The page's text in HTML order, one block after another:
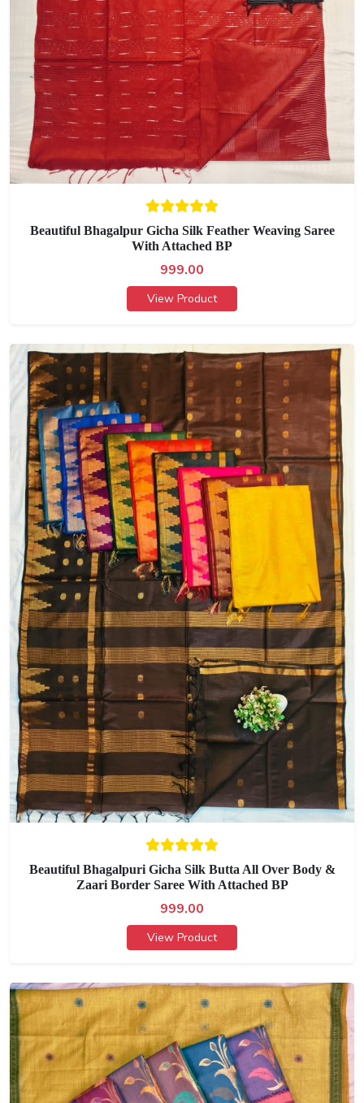
Beautiful Bhagalpur Gicha Silk Feather Weaving Saree
With Attached BP
999.00
View Product
Beautiful Bhagalpuri Gicha Silk Butta All Over Body &
Zaari Border Saree With Attached BP
999.00
View Product